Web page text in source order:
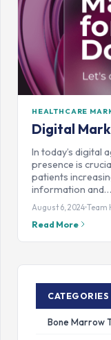
HEALTHCARE
Digital
In today’s digital
presence is
patients
information and…
August 6, 2024 Team
Read More
CATEGORIES
Bone Marrow